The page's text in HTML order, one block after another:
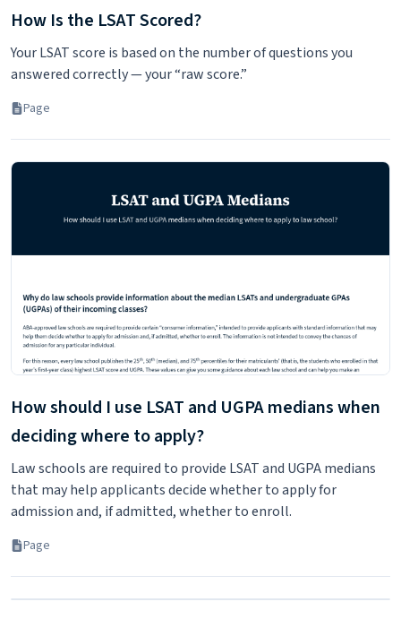
How Is the LSAT Scored?
Your LSAT score is based on the number of questions you
answered correctly — your “raw score.”
Page
How should I use LSAT and UGPA medians when
deciding where to apply?
Law schools are required to provide LSAT and UGPA medians
that may help applicants decide whether to apply for
admission and, if admitted, whether to enroll.
Page